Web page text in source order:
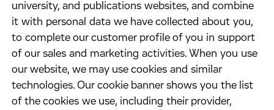
university, and publications websites, and combine
it with personal data we have collected about you,
to complete our customer profile of you in support
of our sales and marketing activities. When you use
our website, we may use cookies and similar
technologies. Our cookie banner shows you the list
of the cookies we use, including their provider,